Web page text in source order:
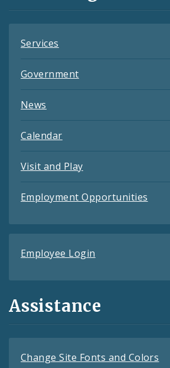
Services
Government
News
Calendar
Visit and Play
Employment Opportunities
Employee Login
Assistance
Change Site Fonts and Colors